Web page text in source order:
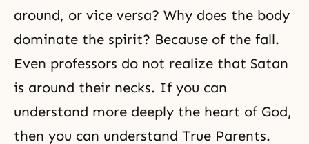
around, or vice versa? Why does the body
dominate the spirit? Because of the fall.
Even professors do not realize that Satan
is around their necks. If you can
understand more deeply the heart of God,
then you can understand True Parents.